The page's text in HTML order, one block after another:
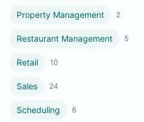
Property Management 2
Restaurant Management 5
Retail 10
Sales 24
Scheduling 6